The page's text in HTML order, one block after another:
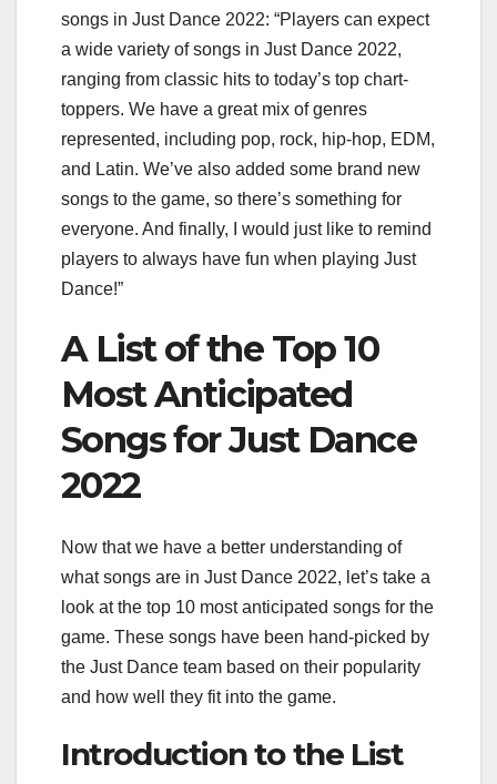
songs in Just Dance 2022: “Players can expect
a wide variety of songs in Just Dance 2022,
ranging from classic hits to today’s top chart-
toppers. We have a great mix of genres
represented, including pop, rock, hip-hop, EDM,
and Latin. We’ve also added some brand new
songs to the game, so there’s something for
everyone. And finally, I would just like to remind
players to always have fun when playing Just
Dance!”
A List of the Top 10
Most Anticipated
Songs for Just Dance
2022
Now that we have a better understanding of
what songs are in Just Dance 2022, let’s take a
look at the top 10 most anticipated songs for the
game. These songs have been hand-picked by
the Just Dance team based on their popularity
and how well they fit into the game.
Introduction to the List